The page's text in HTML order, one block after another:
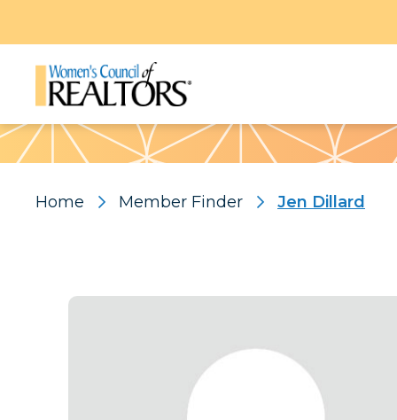
Pattern
Home Member Finder Jen Dillard